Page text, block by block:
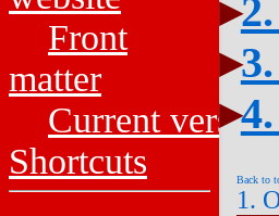
Front
matter
Current
Shortcuts
Back to
1.